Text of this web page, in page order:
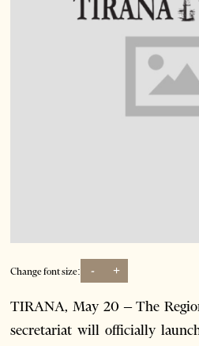
Change font size: - +
TIRANA, May 20 – The
secretariat will officially